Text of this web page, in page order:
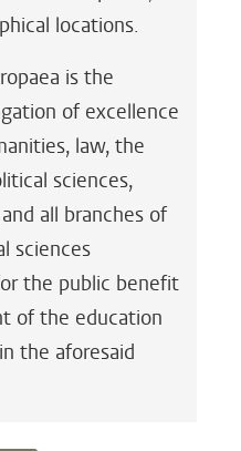
locations.
is the
of excellence
law, the
sciences,
all branches of
sciences
the public benefit
of the education
the aforesaid